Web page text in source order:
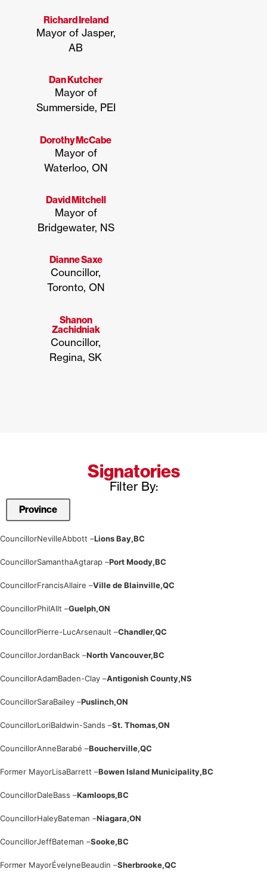
Richard Ireland
Mayor of Jasper,
AB
Dan Kutcher
Mayor of
Summerside, PEI
Dorothy McCabe
Mayor of
Waterloo, ON
David Mitchell
Mayor of
Bridgewater, NS
Dianne Saxe
Councillor,
Toronto, ON
Shanon
Zachidniak
Councillor,
Regina, SK
Signatories
Filter By:
CouncillorNevilleAbbott –Lions Bay,BC
CouncillorSamanthaAgtarap –Port Moody,BC
CouncillorFrancisAllaire –Ville de Blainville,QC
CouncillorPhilAllt –Guelph,ON
CouncillorPierre-LucArsenault –Chandler,QC
CouncillorJordanBack –North Vancouver,BC
CouncillorAdamBaden-Clay –Antigonish County,NS
CouncillorSaraBailey –Puslinch,ON
CouncillorLoriBaldwin-Sands –St. Thomas,ON
CouncillorAnneBarabé –Boucherville,QC
Former MayorLisaBarrett –Bowen Island Municipality,BC
CouncillorDaleBass –Kamloops,BC
CouncillorHaleyBateman –Niagara,ON
CouncillorJeffBateman –Sooke,BC
Former MayorÉvelyneBeaudin –Sherbrooke,QC